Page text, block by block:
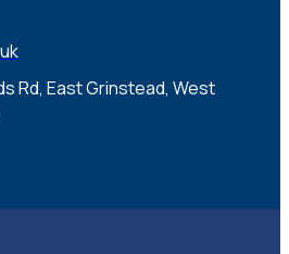
Rd, East Grinstead, West